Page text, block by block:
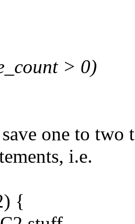
> 0)
one to two
i.e.
{